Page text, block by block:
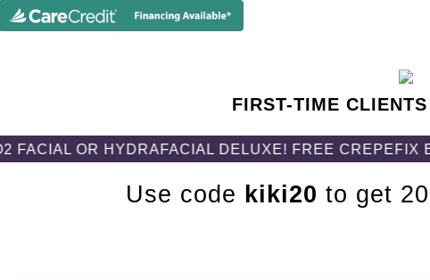
FIRST-TIME
DELUXE! FREE CREPEFIX BODY
Use code kiki20 to get